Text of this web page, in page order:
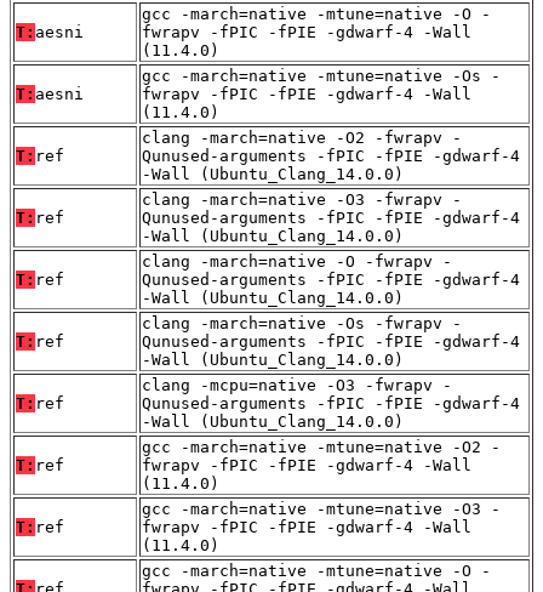
T: aesni
gcc -march=native -mtune=native -O -
fwrapv -fPIC -fPIE -gdwarf-4 -Wall
(11.4.0)
T: aesni
gcc -march=native -mtune=native -Os -
fwrapv -fPIC -fPIE -gdwarf-4 -Wall
(11.4.0)
T: ref
clang -march=native -O2 -fwrapv -
Qunused-arguments -fPIC -fPIE -gdwarf-4
-Wall (Ubuntu_Clang_14.0.0)
T: ref
clang -march=native -O3 -fwrapv -
Qunused-arguments -fPIC -fPIE -gdwarf-4
-Wall (Ubuntu_Clang_14.0.0)
T: ref
clang -march=native -O -fwrapv -
Qunused-arguments -fPIC -fPIE -gdwarf-4
-Wall (Ubuntu_Clang_14.0.0)
T: ref
clang -march=native -Os -fwrapv -
Qunused-arguments -fPIC -fPIE -gdwarf-4
-Wall (Ubuntu_Clang_14.0.0)
T: ref
clang -mcpu=native -O3 -fwrapv -
Qunused-arguments -fPIC -fPIE -gdwarf-4
-Wall (Ubuntu_Clang_14.0.0)
T: ref
gcc -march=native -mtune=native -O2 -
fwrapv -fPIC -fPIE -gdwarf-4 -Wall
(11.4.0)
T: ref
gcc -march=native -mtune=native -O3 -
fwrapv -fPIC -fPIE -gdwarf-4 -Wall
(11.4.0)
gcc -march=native -mtune=native -O -